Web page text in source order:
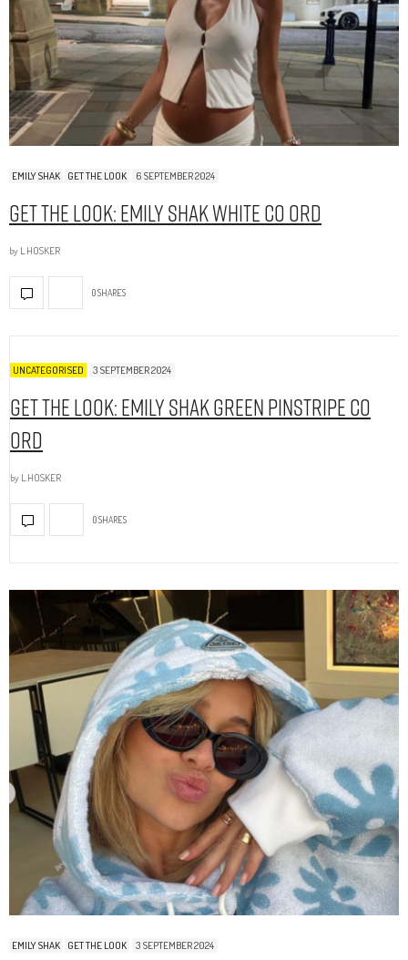
EMILY SHAK GET THE LOOK 6 SEPTEMBER 2024
Get The Look: Emily Shak White Co Ord
by L.HOSKER
0 SHARES
UNCATEGORISED 3 SEPTEMBER 2024
Get The Look: Emily Shak Green Pinstripe Co
Ord
by L.HOSKER
0 SHARES
EMILY SHAK GET THE LOOK 3 SEPTEMBER 2024